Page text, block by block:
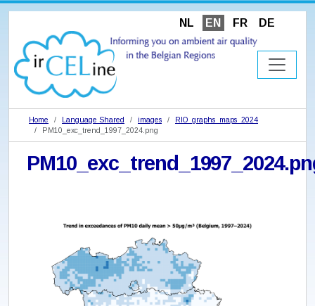
NL EN FR DE
Home Language Shared images
RIO_graphs_maps_2024
PM10_exc_trend_1997_2024.png